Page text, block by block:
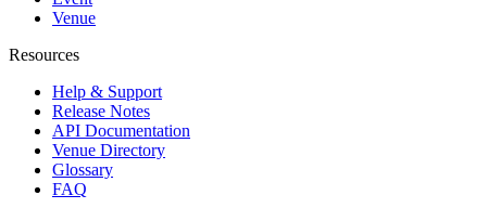
Venue
Resources
Help & Support
Release Notes
API Documentation
Venue Directory
Glossary
FAQ